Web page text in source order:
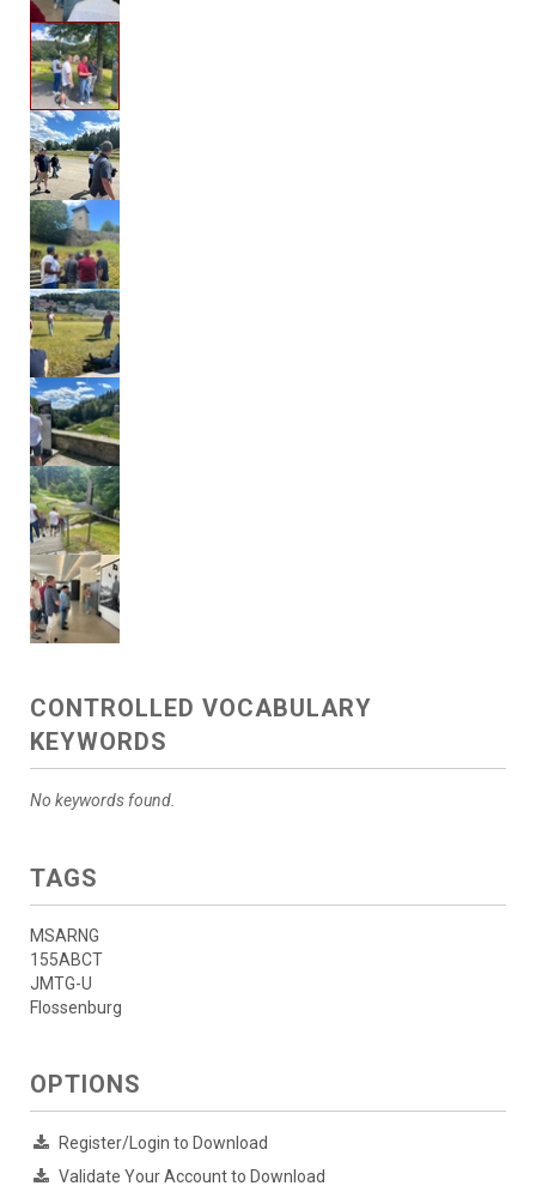
CONTROLLED VOCABULARY
KEYWORDS
No keywords found.
TAGS
MSARNG
155ABCT
JMTG-U
Flossenburg
OPTIONS
Register/Login to Download
Validate Your Account to Download